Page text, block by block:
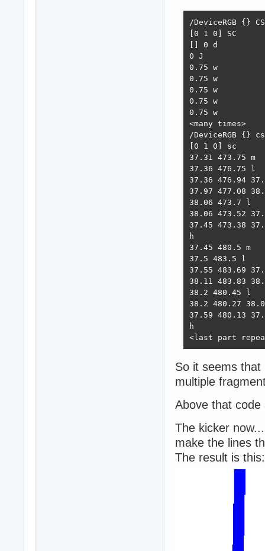
/DeviceRGB {} CS
[0 1 0] SC
[] 0 d
0 J
0.75 w
0.75 w
0.75 w
0.75 w
0.75 w
<many times>
/DeviceRGB {} cs
[0 1 0] sc
37.31 473.75 m
37.36 476.75 l
37.36 476.94
37.97 477.08
38.06 473.7 l
38.06 473.52
37.45 473.38
h
37.45 480.5 m
37.5 483.5 l
37.55 483.69
38.11 483.83
38.2 480.45 l
38.2 480.27
37.59 480.13
h
<last part
So it seems
multiple
Above that
The kicker
make the lines
The result is this: